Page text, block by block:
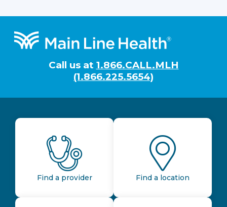
Footer
Call us at 1.866.CALL.MLH
(1.866.225.5654)
Find a provider Find a location